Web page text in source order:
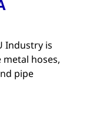
Industry is
hoses,
pipe